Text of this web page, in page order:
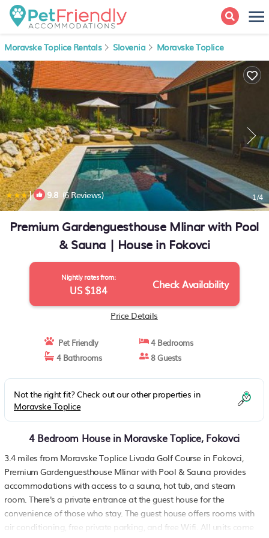
Moravske Toplice Rentals Slovenia Moravske Toplice
| 9.8(6 Reviews) 1/4
Premium Gardenguesthouse Mlinar with Pool
& Sauna | House in Fokovci
Nightly rates from:
US $184 Check Availability
Price Details
Pet Friendly
4 Bedrooms
4 Bathrooms
8 Guests
Not the right fit? Check out our other properties in
Moravske Toplice
4 Bedroom House in Moravske Toplice, Fokovci
3.4 miles from Moravske Toplice Livada Golf Course in Fokovci,
Premium Gardenguesthouse Mlinar with Pool & Sauna provides
accommodations with access to a sauna, hot tub, and steam
room. There's a private entrance at the guest house for the
convenience of those who stay. The guest house offers rooms with
air conditioning, free private parking, and free Wifi. All units come